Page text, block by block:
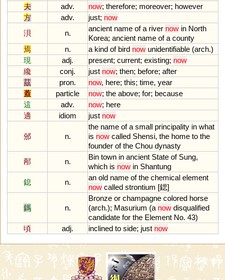
夫
adv. now; therefore; moreover; however
方
adv. just; now
浿
n.
ancient name of a river now in North
Korea; ancient name of a county
焉
n. a kind of bird now unidentifiable (arch.)
現
adj. present; current; existing; now
纔
conj. just now; then; before; after
茲
pron. now, here; this; time, year
蓋
particle now; the above; for; because
這
adv. now; here
適
idiom just now
邠 n.
the name of a small principality in what
is now called Shensi, the home to the
founder of the Chou dynasty
邴
n.
Bin town in ancient State of Sung,
which is now in Shantung
鎴
n.
an old name of the chemical element
now called strontium [鍶]
鎷 n.
Bronze or champagne colored horse
(arch.); Masurium (a now disqualified
candidate for the Element No. 43)
頃
adj. inclined to side; just now